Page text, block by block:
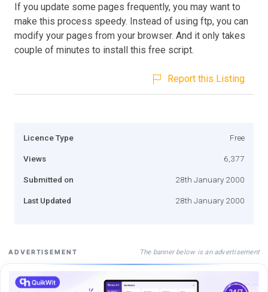
If you update some pages frequently, you may want to
make this process speedy. Instead of using ftp, you can
modify your pages from your browser. And it only takes
couple of minutes to install this free script.
Report this Listing
Licence Type Free
Views 6,377
Submitted on 28th January 2000
Last Updated 28th January 2000
ADVERTISEMENT The banner below is an advertisement